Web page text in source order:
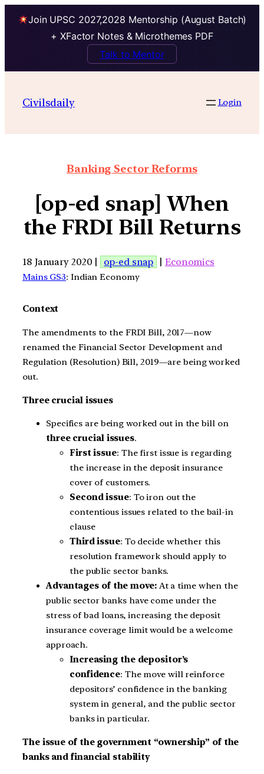
Join UPSC 2027,2028 Mentorship (August Batch)
+ XFactor Notes & Microthemes PDF
Talk to Mentor
Civilsdaily Login
Banking Sector Reforms
[op-ed snap] When
the FRDI Bill Returns
18 January 2020 | op-ed snap | Economics
Mains GS3: Indian Economy
Context
The amendments to the FRDI Bill, 2017—now
renamed the Financial Sector Development and
Regulation (Resolution) Bill, 2019—are being worked
out.
Three crucial issues
Specifics are being worked out in the bill on
three crucial issues.
First issue: The first issue is regarding
the increase in the deposit insurance
cover of customers.
Second issue: To iron out the
contentious issues related to the bail-in
clause
Third issue: To decide whether this
resolution framework should apply to
the public sector banks.
Advantages of the move: At a time when the
public sector banks have come under the
stress of bad loans, increasing the deposit
insurance coverage limit would be a welcome
approach.
Increasing the depositor’s
confidence: The move will reinforce
depositors’ confidence in the banking
system in general, and the public sector
banks in particular.
The issue of the government “ownership” of the
banks and financial stability